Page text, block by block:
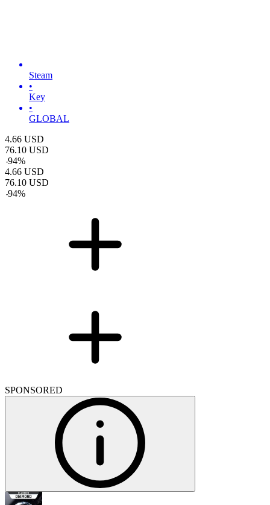
Steam
•
Key
•
GLOBAL
4.66 USD
76.10 USD
-94%
4.66 USD
76.10 USD
-94%
SPONSORED